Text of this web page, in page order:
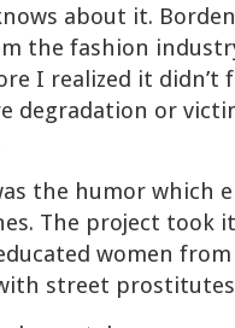
about it.
the fashion
I realized it
degradation or
the humor which
The project took
women from
street